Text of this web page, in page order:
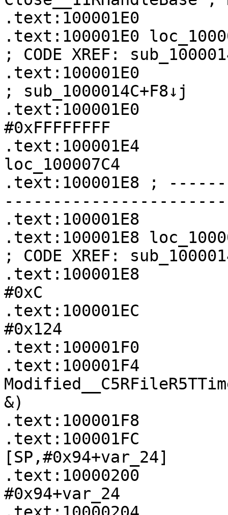
.text:100001E0
.text:100001E0
; CODE XREF:
.text:100001E0
; sub_1000014C+F8↓j
.text:100001E0
#0xFFFFFFFF
.text:100001E4
loc_100007C4
.text:100001E8 ;
.text:100001E8
.text:100001E8
; CODE XREF:
.text:100001E8
#0xC
.text:100001EC
#0x124
.text:100001F0
.text:100001F4
&)
.text:100001F8
.text:100001FC
[SP,#0x94+var_24]
.text:10000200
#0x94+var_24